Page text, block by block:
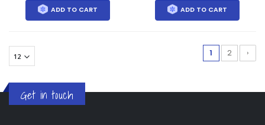
ADD TO CART ADD TO CART
1 2 ›
Get in touch